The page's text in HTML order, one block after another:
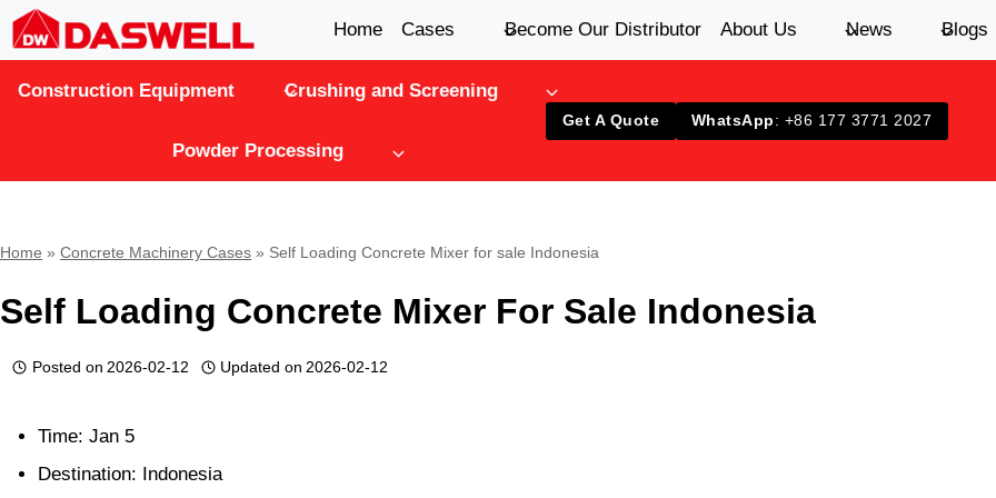
Skip
to
content
Home Cases Become Our Distributor About Us News Blogs
Construction Equipment Crushing and Screening
Powder Processing
Get A Quote WhatsApp: +86 177 3771 2027
Home » Concrete Machinery Cases » Self Loading Concrete Mixer for sale Indonesia
Self Loading Concrete Mixer For Sale Indonesia
Posted on 2026-02-12 Updated on 2026-02-12
Time: Jan 5
Destination: Indonesia